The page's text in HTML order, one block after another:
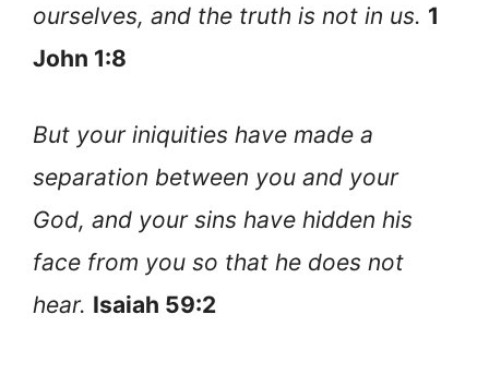
ourselves, and the truth is not in us. 1
John 1:8
But your iniquities have made a
separation between you and your
God, and your sins have hidden his
face from you so that he does not
hear. Isaiah 59:2